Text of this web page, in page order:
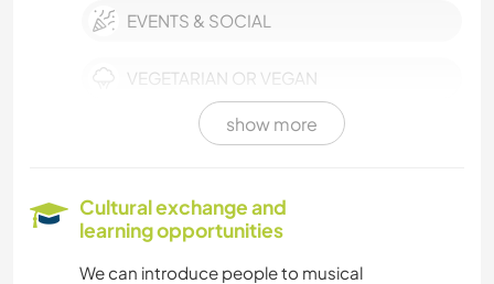
EVENTS & SOCIAL
VEGETARIAN OR VEGAN
SELF DEVELOPMENT
show more
Cultural exchange and
learning opportunities
We can introduce people to musical